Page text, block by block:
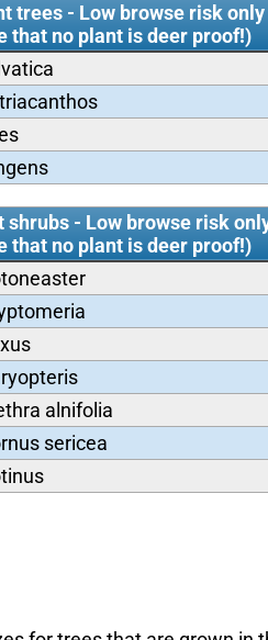
trees - Low browse risk only
that no plant is deer proof!)
shrubs - Low browse risk
that no plant is deer proof!)
alnifolia
sericea